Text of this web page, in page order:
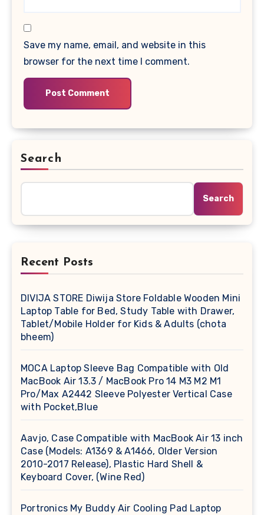
Save my name, email, and website in this
browser for the next time I comment.
Search
Search
Recent Posts
DIVIJA STORE Diwija Store Foldable Wooden Mini
Laptop Table for Bed, Study Table with Drawer,
Tablet/Mobile Holder for Kids & Adults (chota
bheem)
MOCA Laptop Sleeve Bag Compatible with Old
MacBook Air 13.3 / MacBook Pro 14 M3 M2 M1
Pro/Max A2442 Sleeve Polyester Vertical Case
with Pocket,Blue
Aavjo, Case Compatible with MacBook Air 13 inch
Case (Models: A1369 & A1466, Older Version
2010-2017 Release), Plastic Hard Shell &
Keyboard Cover, (Wine Red)
Portronics My Buddy Air Cooling Pad Laptop